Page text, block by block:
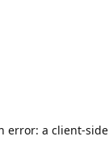
error: a client-